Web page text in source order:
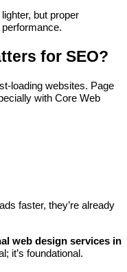
but proper
for SEO?
loading websites. Page
with Core Web
faster, they’re already
web design services in
it’s foundational.